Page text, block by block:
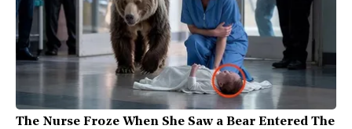
The Nurse Froze When She Saw a Bear Entered The